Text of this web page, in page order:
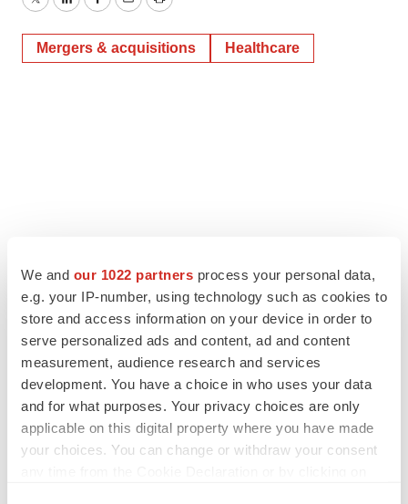
We and our 1022 partners process your personal data,
e.g. your IP-number, using technology such as cookies to
store and access information on your device in order to
serve personalized ads and content, ad and content
measurement, audience research and services
development. You have a choice in who uses your data
and for what purposes. Your privacy choices are only
applicable on this digital property where you have made
your choices. You can change or withdraw your consent
TwitterLinkedInFacebook
EmailPrint
Mergers & acquisitions Healthcare